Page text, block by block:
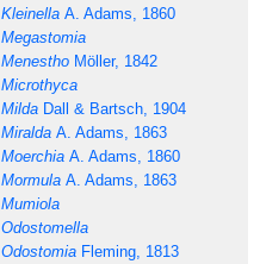
Kleinella A. Adams, 1860
Megastomia
Menestho Möller, 1842
Microthyca
Milda Dall & Bartsch, 1904
Miralda A. Adams, 1863
Moerchia A. Adams, 1860
Mormula A. Adams, 1863
Mumiola
Odostomella
Odostomia Fleming, 1813